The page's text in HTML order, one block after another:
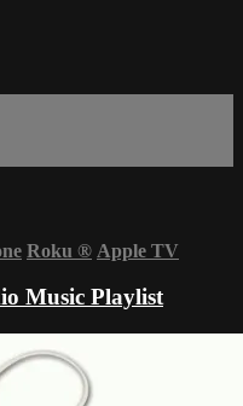
Roku ® Apple TV
Music Playlist